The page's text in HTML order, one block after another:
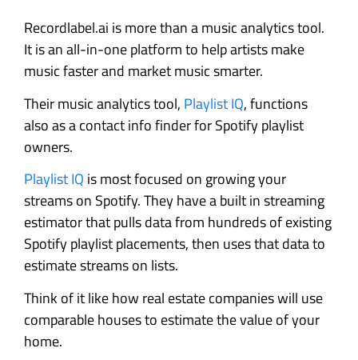
Recordlabel.ai is more than a music analytics tool.
It is an all-in-one platform to help artists make
music faster and market music smarter.
Their music analytics tool, Playlist IQ, functions
also as a contact info finder for Spotify playlist
owners.
Playlist IQ is most focused on growing your
streams on Spotify. They have a built in streaming
estimator that pulls data from hundreds of existing
Spotify playlist placements, then uses that data to
estimate streams on lists.
Think of it like how real estate companies will use
comparable houses to estimate the value of your
home.